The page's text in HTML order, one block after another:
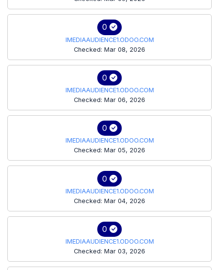
0
IMEDIAAUDIENCE1.ODOO.COM
Checked: Mar 08, 2026
0
IMEDIAAUDIENCE1.ODOO.COM
Checked: Mar 06, 2026
0
IMEDIAAUDIENCE1.ODOO.COM
Checked: Mar 05, 2026
0
IMEDIAAUDIENCE1.ODOO.COM
Checked: Mar 04, 2026
0
IMEDIAAUDIENCE1.ODOO.COM
Checked: Mar 03, 2026